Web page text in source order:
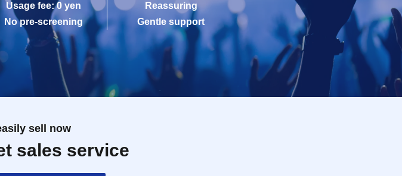
Usage fee: 0 yen
No pre-screening
Reassuring
Gentle support
sell now
sales service